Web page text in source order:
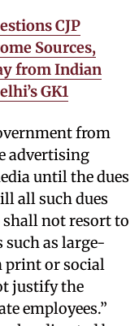
CJP
Sources,
from Indian
GK1
from
advertising
until the dues
all such dues
shall not resort to
as large-
print or social
justify the
employees.”